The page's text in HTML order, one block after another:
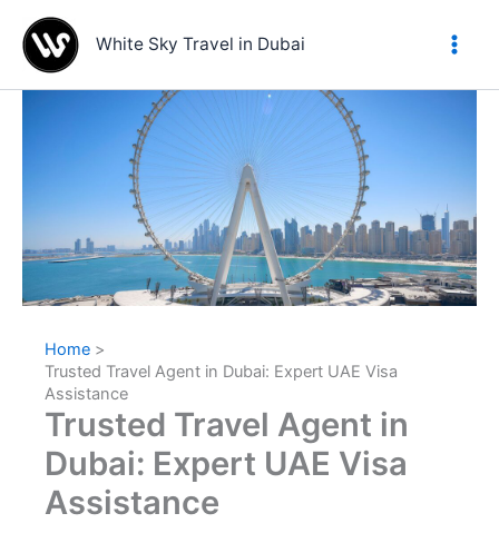
content
White Sky Travel in Dubai
Home
Trusted Travel Agent in Dubai: Expert UAE Visa
Assistance
Trusted Travel Agent in
Dubai: Expert UAE Visa
Assistance